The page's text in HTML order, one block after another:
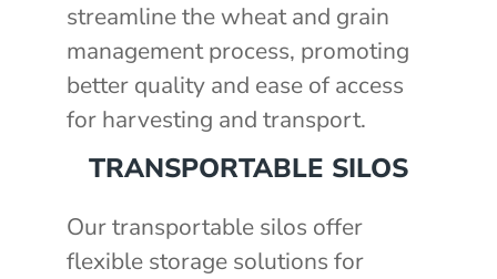
streamline the wheat and grain
management process, promoting
better quality and ease of access
for harvesting and transport.
TRANSPORTABLE SILOS
Our transportable silos offer
flexible storage solutions for